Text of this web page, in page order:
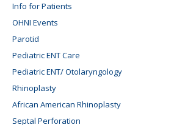
Info for Patients
OHNI Events
Parotid
Pediatric ENT Care
Pediatric ENT/ Otolaryngology
Rhinoplasty
African American Rhinoplasty
Septal Perforation